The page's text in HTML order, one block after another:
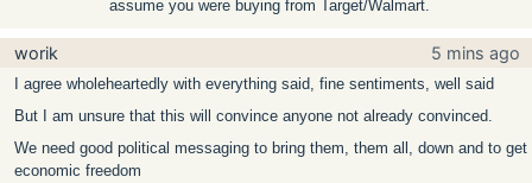
assume you were buying from Target/Walmart.
worik 5 mins ago
I agree wholeheartedly with everything said, fine sentiments, well said
But I am unsure that this will convince anyone not already convinced.
We need good political messaging to bring them, them all, down and to get
economic freedom